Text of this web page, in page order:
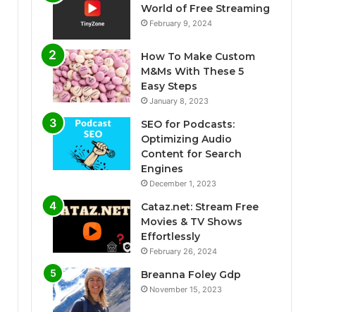
World of Free Streaming
February 9, 2024
How To Make Custom
M&Ms With These 5
Easy Steps
January 8, 2023
SEO for Podcasts:
Optimizing Audio
Content for Search
Engines
December 1, 2023
Cataz.net: Stream Free
Movies & TV Shows
Effortlessly
February 26, 2024
Breanna Foley Gdp
November 15, 2023